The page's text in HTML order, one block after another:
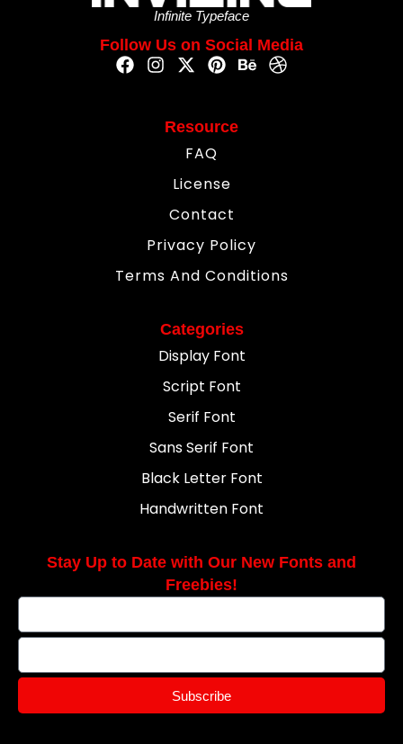
Infinite Typeface
Follow Us on Social Media
Resource
FAQ
License
Contact
Privacy Policy
Terms And Conditions
Categories
Display Font
Script Font
Serif Font
Sans Serif Font
Black Letter Font
Handwritten Font
Stay Up to Date with Our New Fonts and
Freebies!
Subscribe